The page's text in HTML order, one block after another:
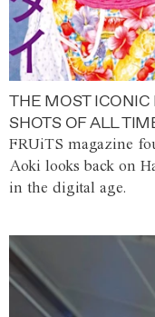
THE MOST ICONIC
SHOTS OF ALL
FRUiTS magazine
Aoki looks back on
in the digital age.